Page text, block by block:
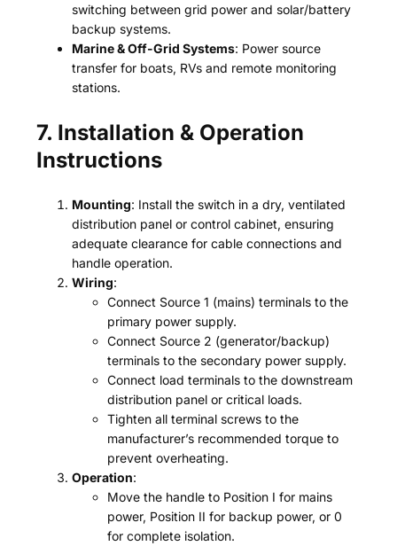
switching between grid power and solar/battery
backup systems.
Marine & Off-Grid Systems: Power source
transfer for boats, RVs and remote monitoring
stations.
7. Installation & Operation
Instructions
Mounting: Install the switch in a dry, ventilated
distribution panel or control cabinet, ensuring
adequate clearance for cable connections and
handle operation.
Wiring:
Connect Source 1 (mains) terminals to the
primary power supply.
Connect Source 2 (generator/backup)
terminals to the secondary power supply.
Connect load terminals to the downstream
distribution panel or critical loads.
Tighten all terminal screws to the
manufacturer’s recommended torque to
prevent overheating.
Operation:
Move the handle to Position I for mains
power, Position II for backup power, or 0
for complete isolation.